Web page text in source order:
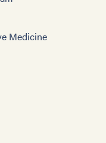
Medicine